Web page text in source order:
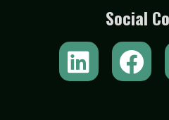
Social
L
i
F
a